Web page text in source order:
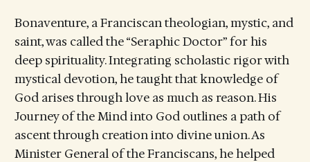
Bonaventure, a Franciscan theologian, mystic, and
saint, was called the “Seraphic Doctor” for his
deep spirituality. Integrating scholastic rigor with
mystical devotion, he taught that knowledge of
God arises through love as much as reason. His
Journey of the Mind into God outlines a path of
ascent through creation into divine union. As
Minister General of the Franciscans, he helped